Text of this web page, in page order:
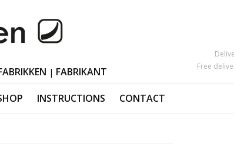
| FABRIKANT
Free
INSTRUCTIONS CONTACT